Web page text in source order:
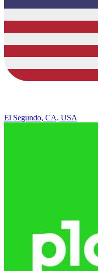
El Segundo, CA, USA